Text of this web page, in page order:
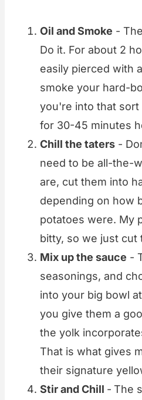
Oil and Smoke -
Do it. For about 2
easily pierced with
smoke your hard-
you're into that
for 30-45 minutes
Chill the taters -
need to be all-the-
are, cut them into
depending on how
potatoes were. My
bitty, so we just cut
Mix up the sauce -
seasonings, and
into your big bowl
you give them a
the yolk
That is what gives
their signature
Stir and Chill - The